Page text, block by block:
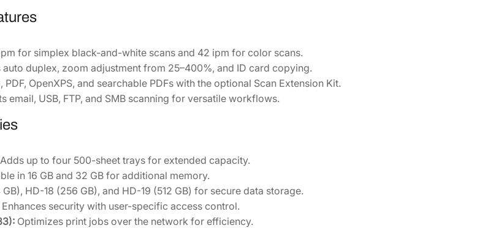
a
y
for simplex black-and-white scans and 42 ipm for color scans.
auto duplex, zoom adjustment from 25–400%, and ID card copying.
PDF, OpenXPS, and searchable PDFs with the optional Scan Extension Kit.
email, USB, FTP, and SMB scanning for versatile workflows.
Adds up to four 500-sheet trays for extended capacity.
in 16 GB and 32 GB for additional memory.
GB), HD-18 (256 GB), and HD-19 (512 GB) for secure data storage.
Enhances security with user-specific access control.
Optimizes print jobs over the network for efficiency.